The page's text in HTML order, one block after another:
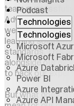
Podcast
Technologies
Technologies
Microsoft
Microsoft
Azure
Power BI
Azure
Azure API
team
Advanced
we’ve proven our
learning
standards. This
alongside our
to back our
But what does an